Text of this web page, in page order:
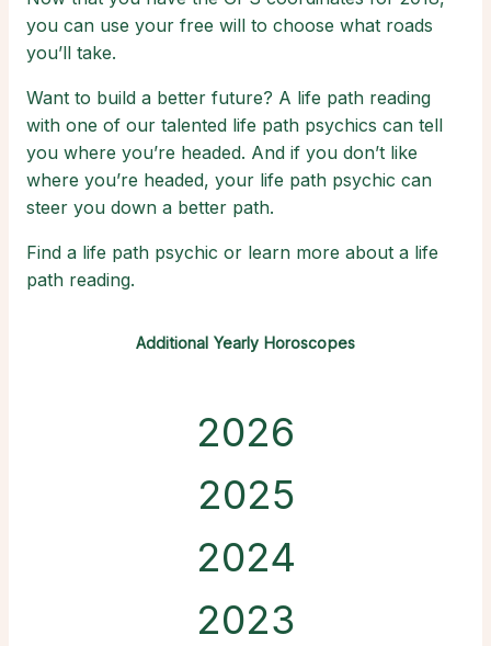
you can use your free will to choose what roads
you’ll take.
Want to build a better future? A life path reading
with one of our talented life path psychics can tell
you where you’re headed. And if you don’t like
where you’re headed, your life path psychic can
steer you down a better path.
Find a life path psychic or learn more about a life
path reading.
Additional Yearly Horoscopes
2026
2025
2024
2023